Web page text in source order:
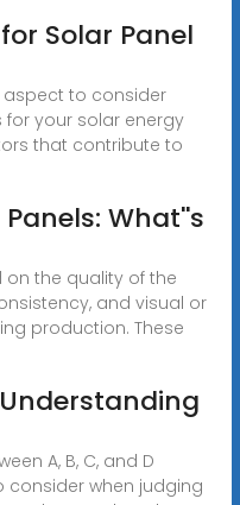
Solar Panel
to consider
your solar energy
that contribute to
What''s
the quality of the
and visual or
production. These
A, B, C, and D
consider when judging